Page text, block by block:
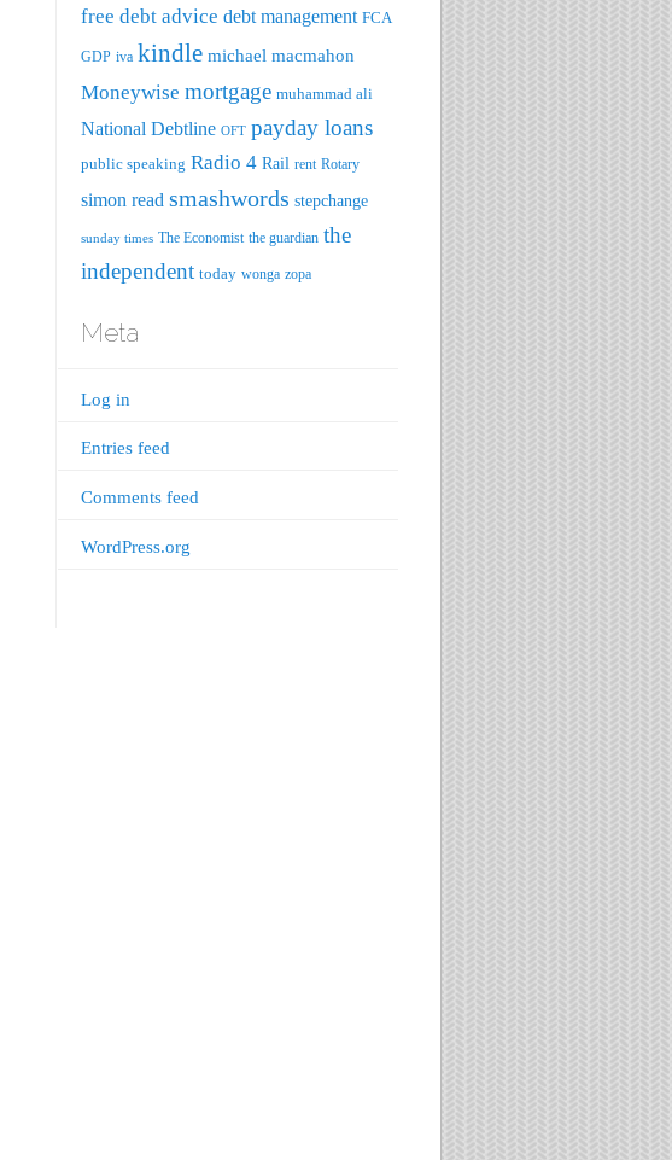
free debt advice debt management FCA
GDP iva kindle michael macmahon
Moneywise mortgage muhammad ali
National Debtline OFT payday loans
public speaking Radio 4 Rail rent Rotary
simon read smashwords stepchange
sunday times The Economist the guardian the
independent today wonga zopa
Meta
Log in
Entries feed
Comments feed
WordPress.org